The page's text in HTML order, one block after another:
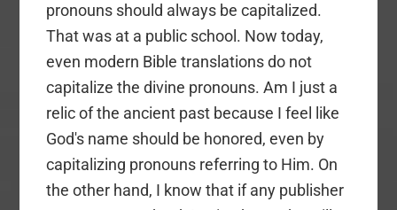
pronouns should always be capitalized.
That was at a public school. Now today,
even modern Bible translations do not
capitalize the divine pronouns. Am I just a
relic of the ancient past because I feel like
God's name should be honored, even by
capitalizing pronouns referring to Him. On
the other hand, I know that if any publisher